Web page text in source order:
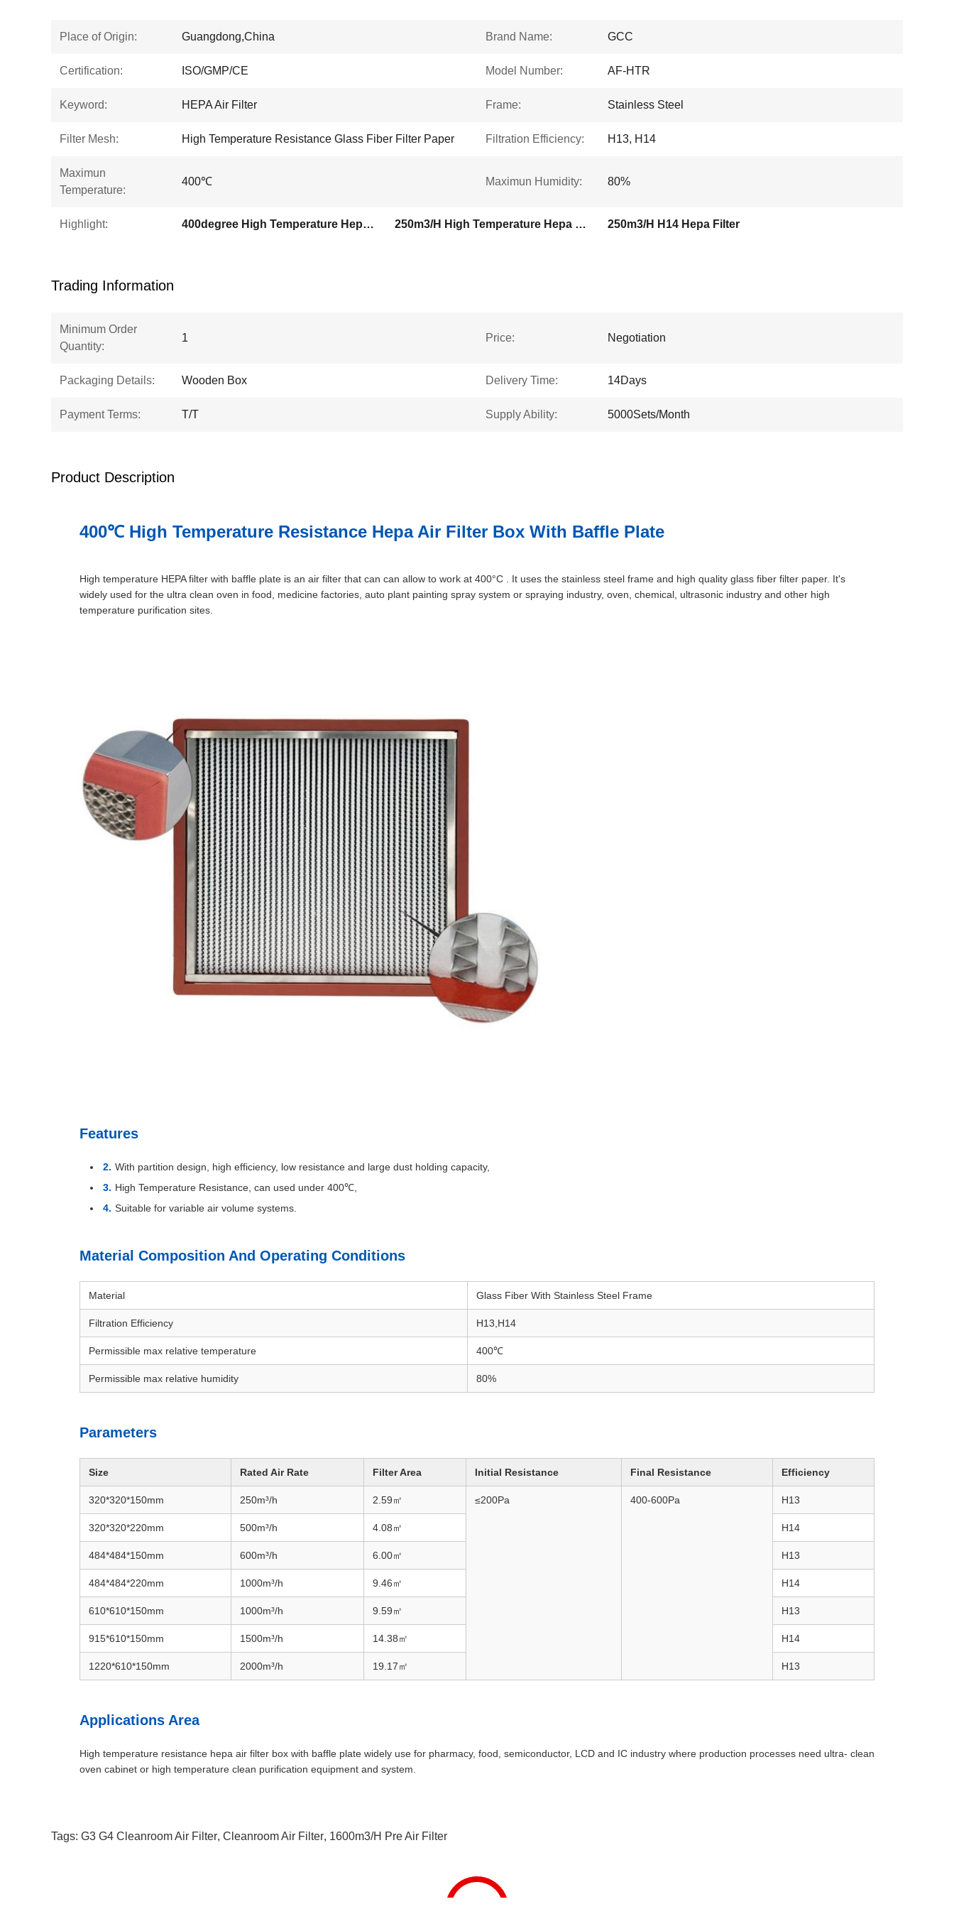
Place of Origin: Guangdong,China Brand Name: GCC
Certification: ISO/GMP/CE Model Number: AF-HTR
Keyword: HEPA Air Filter Frame: Stainless Steel
Filter Mesh: High Temperature Resistance Glass Fiber Filter Paper Filtration Efficiency: H13, H14
Maximun
Temperature:
400℃ Maximun Humidity: 80%
Highlight: 400degree High Temperature Hepa Filter 250m3/H High Temperature Hepa Filter 250m3/H H14 Hepa Filter
Trading Information
Minimum Order
Quantity:
1 Price: Negotiation
Packaging Details: Wooden Box Delivery Time: 14Days
Payment Terms: T/T Supply Ability: 5000Sets/Month
Product Description
400℃ High Temperature Resistance Hepa Air Filter Box With Baffle Plate
High temperature HEPA filter with baffle plate is an air filter that can can allow to work at 400°C . It uses the stainless steel frame and high quality glass fiber filter paper. It's
widely used for the ultra clean oven in food, medicine factories, auto plant painting spray system or spraying industry, oven, chemical, ultrasonic industry and other high
temperature purification sites.
Features
With partition design, high efficiency, low resistance and large dust holding capacity,
High Temperature Resistance, can used under 400℃,
Suitable for variable air volume systems.
Material Composition And Operating Conditions
Material Glass Fiber With Stainless Steel Frame
Filtration Efficiency H13,H14
Permissible max relative temperature 400℃
Permissible max relative humidity 80%
Parameters
Size Rated Air Rate Filter Area Initial Resistance Final Resistance Efficiency
320*320*150mm 250m³/h 2.59㎡ ≤200Pa 400-600Pa H13
320*320*220mm 500m³/h 4.08㎡ H14
484*484*150mm 600m³/h 6.00㎡ H13
484*484*220mm 1000m³/h 9.46㎡ H14
610*610*150mm 1000m³/h 9.59㎡ H13
915*610*150mm 1500m³/h 14.38㎡ H14
1220*610*150mm 2000m³/h 19.17㎡ H13
Applications Area
High temperature resistance hepa air filter box with baffle plate widely use for pharmacy, food, semiconductor, LCD and IC industry where production processes need ultra- clean
oven cabinet or high temperature clean purification equipment and system.
Tags: G3 G4 Cleanroom Air Filter, Cleanroom Air Filter, 1600m3/h Pre Air Filter